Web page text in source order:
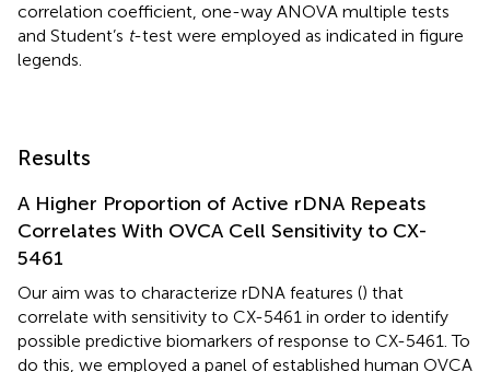
correlation coefficient, one-way ANOVA multiple tests
and Student’s t-test were employed as indicated in figure
legends.
Results
A Higher Proportion of Active rDNA Repeats
Correlates With OVCA Cell Sensitivity to CX-
5461
Our aim was to characterize rDNA features () that
correlate with sensitivity to CX-5461 in order to identify
possible predictive biomarkers of response to CX-5461. To
do this, we employed a panel of established human OVCA